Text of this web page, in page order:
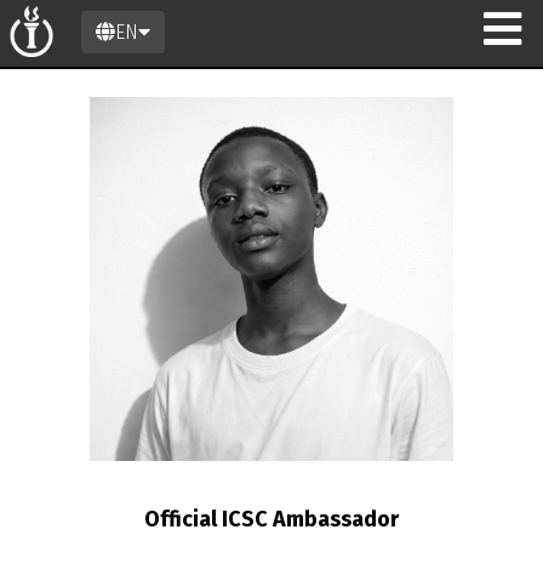
EN
Official ICSC Ambassador